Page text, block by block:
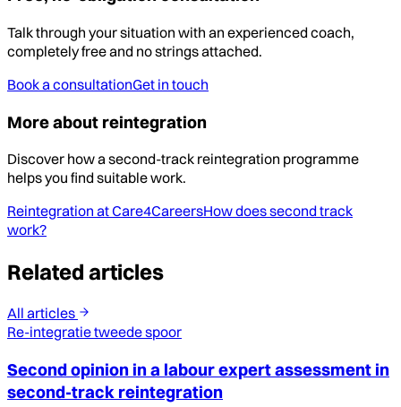
Talk through your situation with an experienced coach,
completely free and no strings attached.
Book a consultationGet in touch
More about reintegration
Discover how a second-track reintegration programme
helps you find suitable work.
Reintegration at Care4CareersHow does second track
work?
Related articles
All articles
Re-integratie tweede spoor
Second opinion in a labour expert assessment in
second-track reintegration